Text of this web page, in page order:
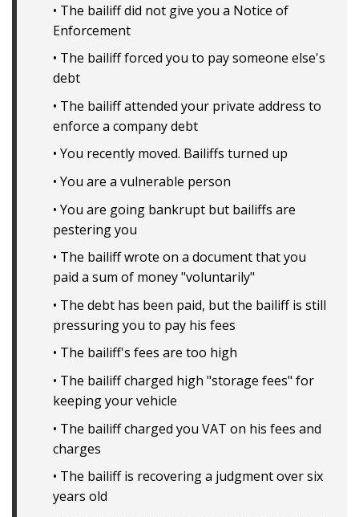
• The bailiff did not give you a Notice of
Enforcement
• The bailiff forced you to pay someone else's
debt
• The bailiff attended your private address to
enforce a company debt
• You recently moved. Bailiffs turned up
• You are a vulnerable person
• You are going bankrupt but bailiffs are
pestering you
• The bailiff wrote on a document that you
paid a sum of money "voluntarily"
• The debt has been paid, but the bailiff is still
pressuring you to pay his fees
• The bailiff's fees are too high
• The bailiff charged high "storage fees" for
keeping your vehicle
• The bailiff charged you VAT on his fees and
charges
• The bailiff is recovering a judgment over six
years old